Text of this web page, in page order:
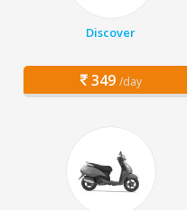
Discover
349 /day